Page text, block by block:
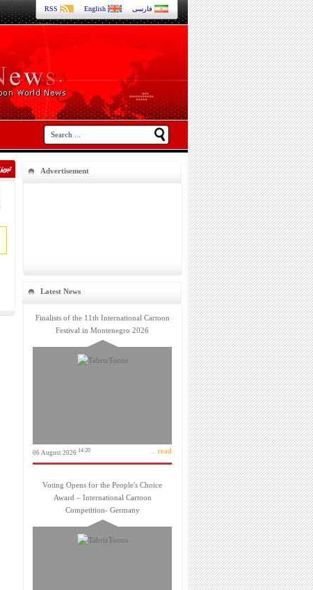
RSS English فارسی
Advertisement
Latest News
Finalists of the 11th International Cartoon
Festival in Montenegro 2026
06 August 2026 14:20 ... read
Voting Opens for the People's Choice
Award – International Cartoon
Competition- Germany